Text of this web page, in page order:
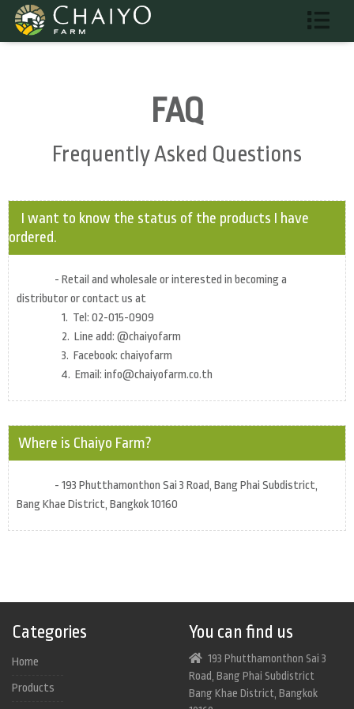
FAQ
Frequently Asked Questions
I want to know the status of the products I have
ordered.
- Retail and wholesale or interested in becoming a
distributor or contact us at
1. Tel: 02-015-0909
2. Line add: @chaiyofarm
3. Facebook: chaiyofarm
4. Email: info@chaiyofarm.co.th
Where is Chaiyo Farm?
- 193 Phutthamonthon Sai 3 Road, Bang Phai Subdistrict,
Bang Khae District, Bangkok 10160
Categories
Home
Products
You can find us
193 Phutthamonthon Sai 3
Road, Bang Phai Subdistrict
Bang Khae District, Bangkok